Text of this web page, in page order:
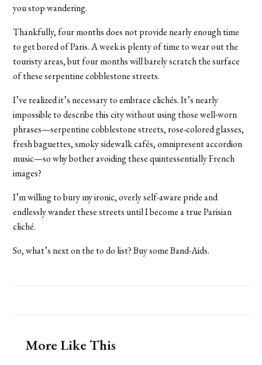
you stop wandering.
Thankfully, four months does not provide nearly enough time
to get bored of Paris. A week is plenty of time to wear out the
touristy areas, but four months will barely scratch the surface
of these serpentine cobblestone streets.
I’ve realized it’s necessary to embrace clichés. It’s nearly
impossible to describe this city without using those well-worn
phrases—serpentine cobblestone streets, rose-colored glasses,
fresh baguettes, smoky sidewalk cafés, omnipresent accordion
music—so why bother avoiding these quintessentially French
images?
I’m willing to bury my ironic, overly self-aware pride and
endlessly wander these streets until I become a true Parisian
cliché.
So, what’s next on the to do list? Buy some Band-Aids.
More Like This